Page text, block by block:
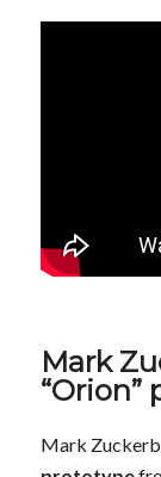
Mark
“Orion”
Mark